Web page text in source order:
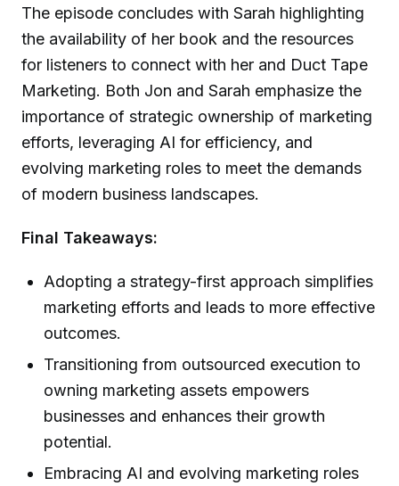
The episode concludes with Sarah highlighting
the availability of her book and the resources
for listeners to connect with her and Duct Tape
Marketing. Both Jon and Sarah emphasize the
importance of strategic ownership of marketing
efforts, leveraging AI for efficiency, and
evolving marketing roles to meet the demands
of modern business landscapes.
Final Takeaways:
Adopting a strategy-first approach simplifies
marketing efforts and leads to more effective
outcomes.
Transitioning from outsourced execution to
owning marketing assets empowers
businesses and enhances their growth
potential.
Embracing AI and evolving marketing roles